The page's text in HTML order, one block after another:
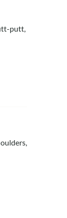
putt,